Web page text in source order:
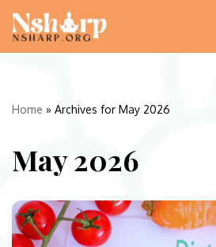
Skip
Home » Archives for May 2026
May 2026